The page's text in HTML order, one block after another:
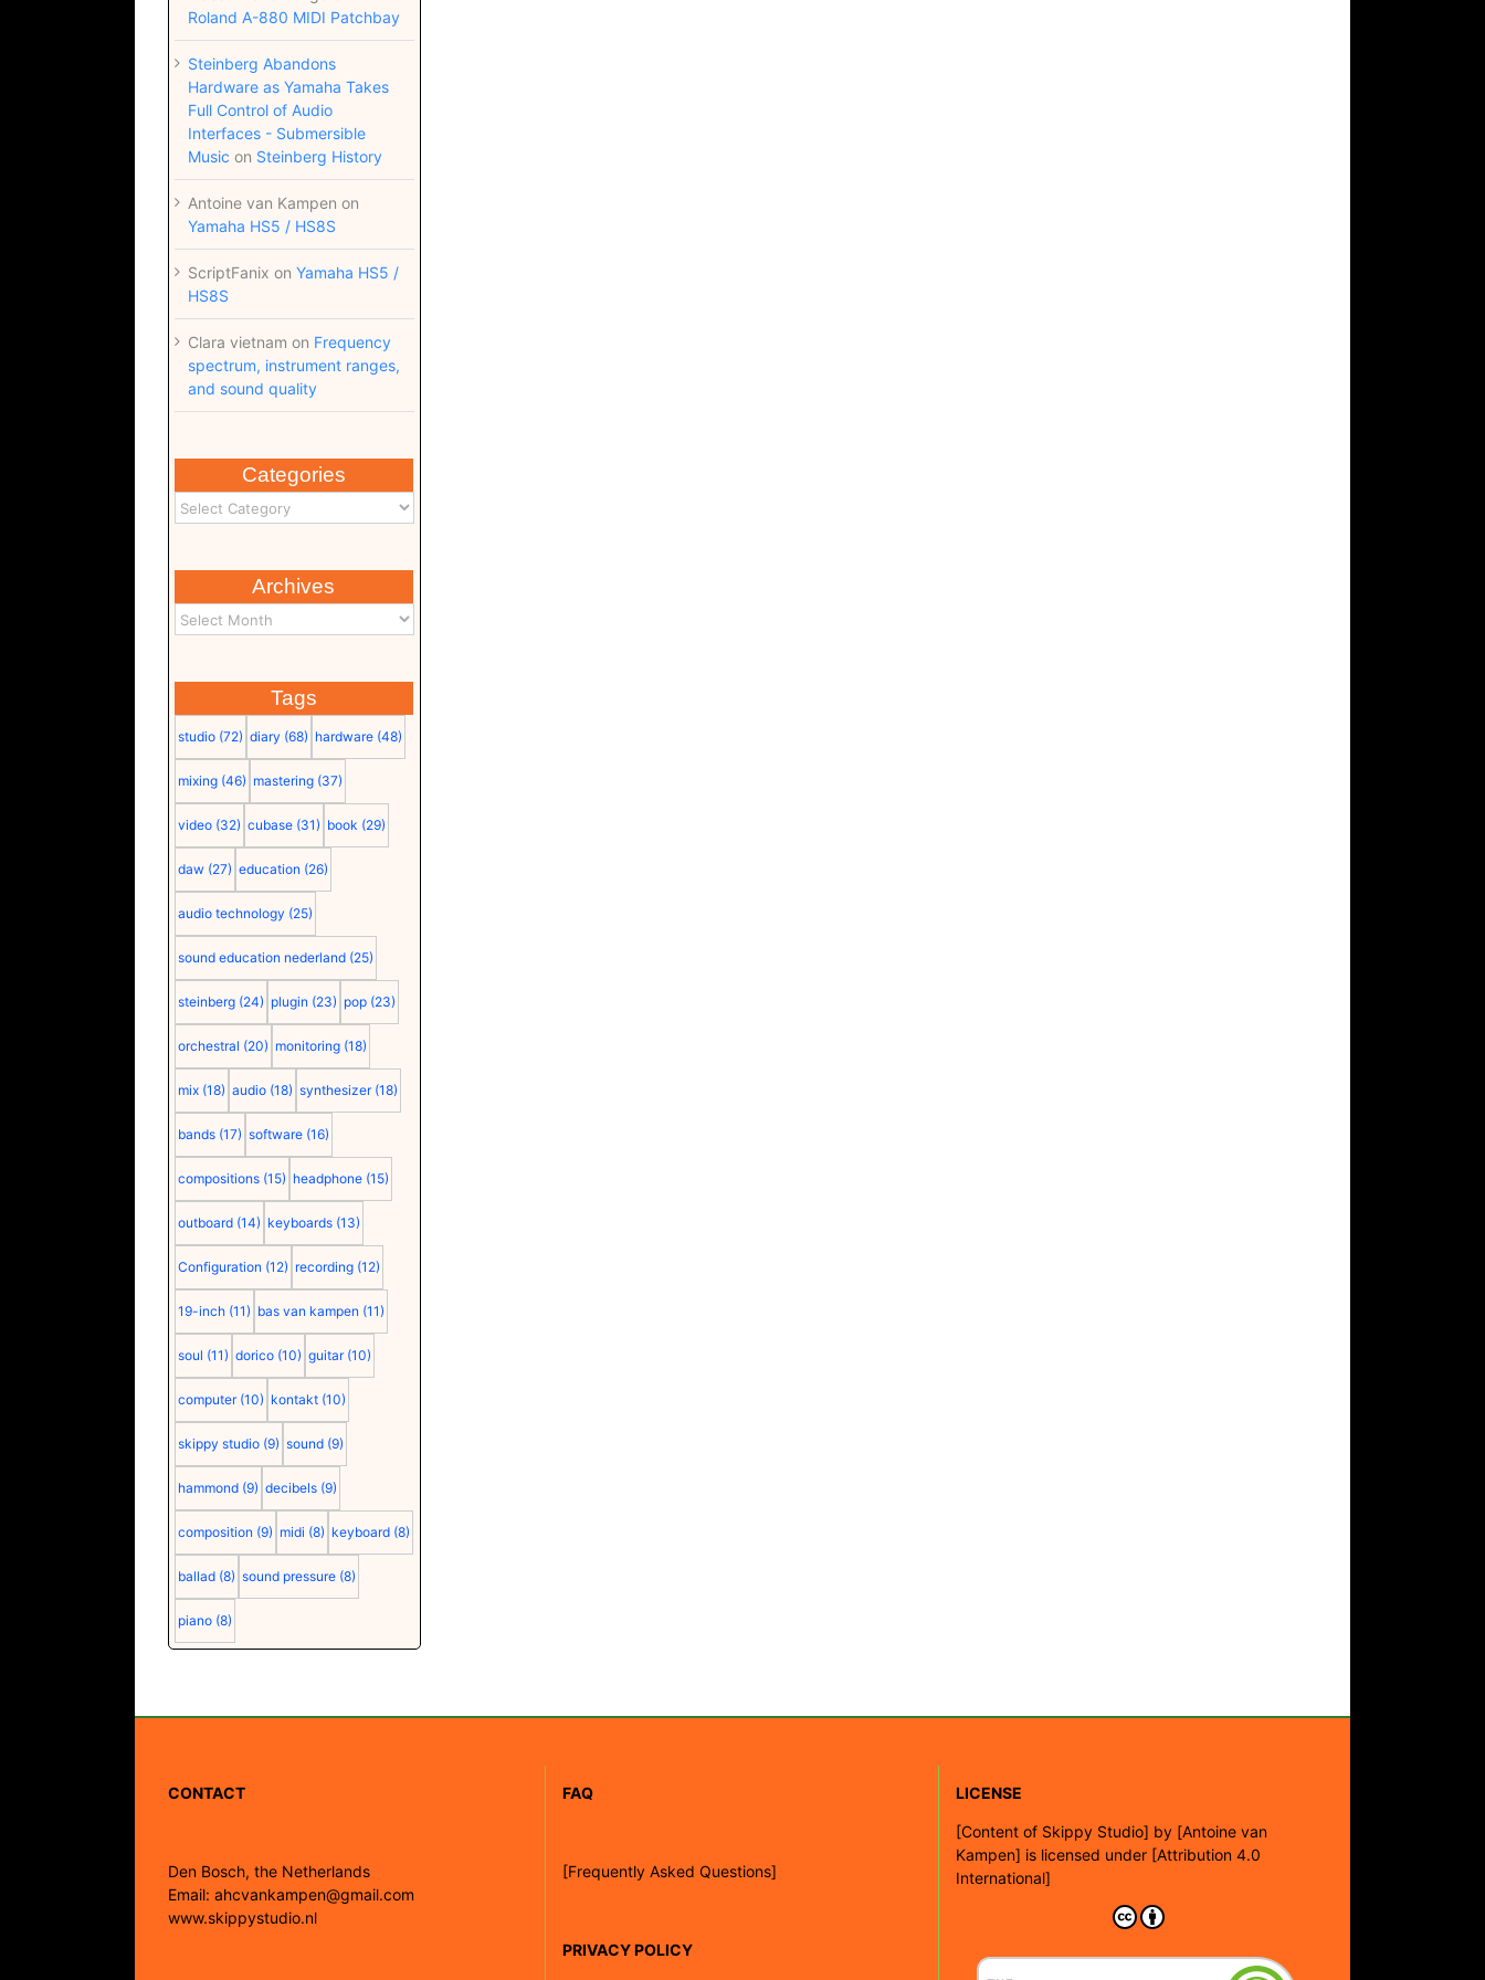
Roland A-880 MIDI Patchbay
Steinberg Abandons
Hardware as Yamaha Takes
Full Control of Audio
Interfaces - Submersible
Music on Steinberg History
Antoine van Kampen on
Yamaha HS5 / HS8S
ScriptFanix on Yamaha HS5 /
HS8S
Clara vietnam on Frequency
spectrum, instrument ranges,
and sound quality
Categories
Archives
Tags
studio (72) diary (68) hardware (48)
mixing (46) mastering (37)
video (32) cubase (31) book (29)
daw (27) education (26)
audio technology (25)
sound education nederland (25)
steinberg (24) plugin (23) pop (23)
orchestral (20) monitoring (18)
mix (18) audio (18) synthesizer (18)
bands (17) software (16)
compositions (15) headphone (15)
outboard (14) keyboards (13)
Configuration (12) recording (12)
19-inch (11) bas van kampen (11)
soul (11) dorico (10) guitar (10)
computer (10) kontakt (10)
skippy studio (9) sound (9)
hammond (9) decibels (9)
composition (9) midi (8) keyboard (8)
ballad (8) sound pressure (8)
piano (8)
CONTACT
Den Bosch, the Netherlands
Email: ahcvankampen@gmail.com
www.skippystudio.nl
FAQ
[Frequently Asked Questions]
PRIVACY POLICY
LICENSE
[Content of Skippy Studio] by [Antoine van
Kampen] is licensed under [Attribution 4.0
International]